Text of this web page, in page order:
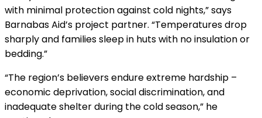
with minimal protection against cold nights,” says
Barnabas Aid’s project partner. “Temperatures drop
sharply and families sleep in huts with no insulation or
bedding.”
“The region’s believers endure extreme hardship –
economic deprivation, social discrimination, and
inadequate shelter during the cold season,” he